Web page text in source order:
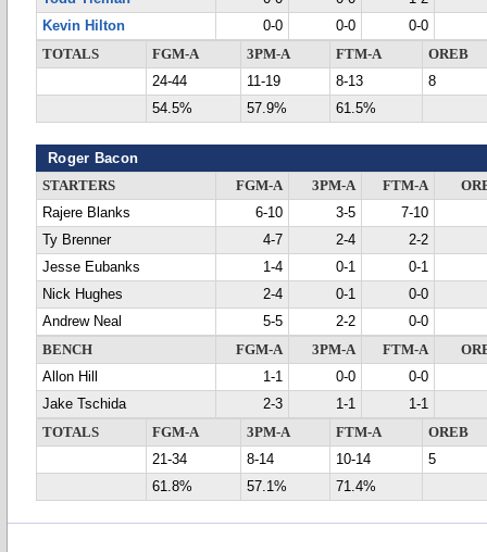
Kevin Hilton
0-0 0-0
0-0
TOTALS
FGM-A 3PM-A FTM-A
OREB
24-44
11-19 8-13
8
54.5%
57.9% 61.5%
Roger Bacon
STARTERS FGM-A 3PM-A FTM-A
Rajere Blanks
6-10 3-5
7-10
Ty Brenner
4-7 2-4
2-2
Jesse Eubanks
1-4 0-1
0-1
Nick Hughes
2-4 0-1
0-0
Andrew Neal
5-5 2-2
0-0
BENCH
FGM-A 3PM-A FTM-A
Allon Hill
1-1 0-0
0-0
Jake Tschida
2-3 1-1
1-1
TOTALS
FGM-A 3PM-A FTM-A
OREB
21-34
8-14 10-14
5
61.8%
57.1% 71.4%